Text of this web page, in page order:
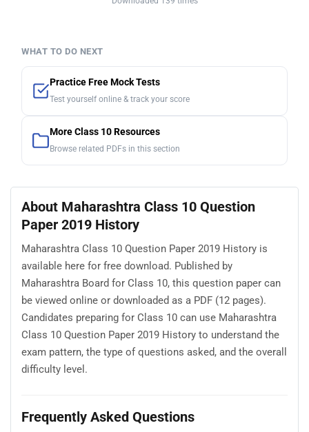
WHAT TO DO NEXT
Practice Free Mock Tests
Test yourself online & track your score
More Class 10 Resources
Browse related PDFs in this section
About Maharashtra Class 10 Question
Paper 2019 History
Maharashtra Class 10 Question Paper 2019 History is
available here for free download. Published by
Maharashtra Board for Class 10, this question paper can
be viewed online or downloaded as a PDF (12 pages).
Candidates preparing for Class 10 can use Maharashtra
Class 10 Question Paper 2019 History to understand the
exam pattern, the type of questions asked, and the overall
difficulty level.
Frequently Asked Questions